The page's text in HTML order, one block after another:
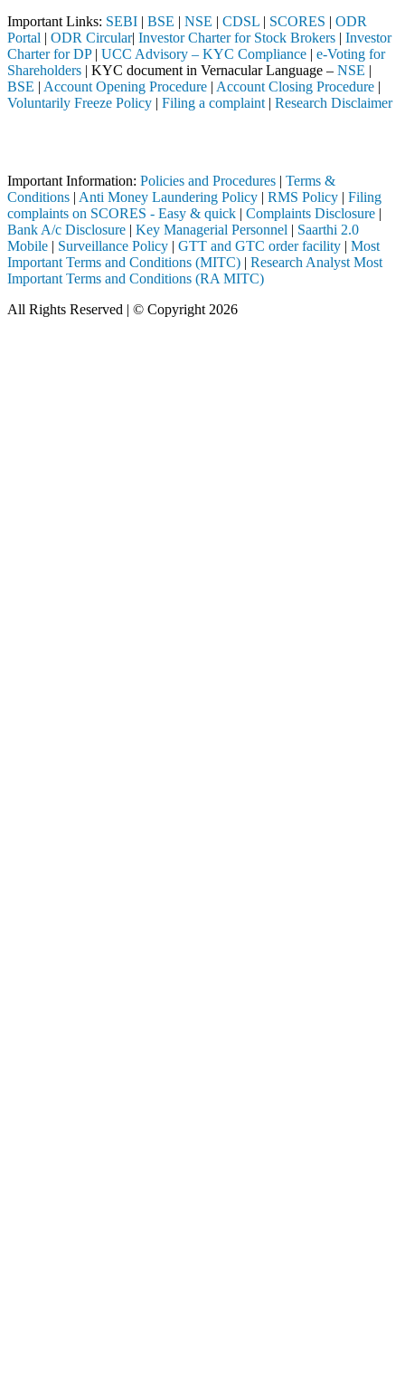
Important Links: SEBI | BSE | NSE | CDSL | SCORES | ODR
Portal | ODR Circular| Investor Charter for Stock Brokers | Investor
Charter for DP| UCC Advisory – KYC Compliance | e-Voting for
Shareholders | KYC document in Vernacular Language – NSE |
BSE | Account Opening Procedure | Account Closing Procedure |
Voluntarily Freeze Policy | Filing a complaint | Research Disclaimer
Important Information: Policies and Procedures | Terms &
Conditions | Anti Money Laundering Policy | RMS Policy | Filing
complaints on SCORES - Easy & quick | Complaints Disclosure |
Bank A/c Disclosure | Key Managerial Personnel | Saarthi 2.0
Mobile | Surveillance Policy | GTT and GTC order facility | Most
Important Terms and Conditions (MITC) | Research Analyst Most
Important Terms and Conditions (RA MITC)
All Rights Reserved | © Copyright 2026